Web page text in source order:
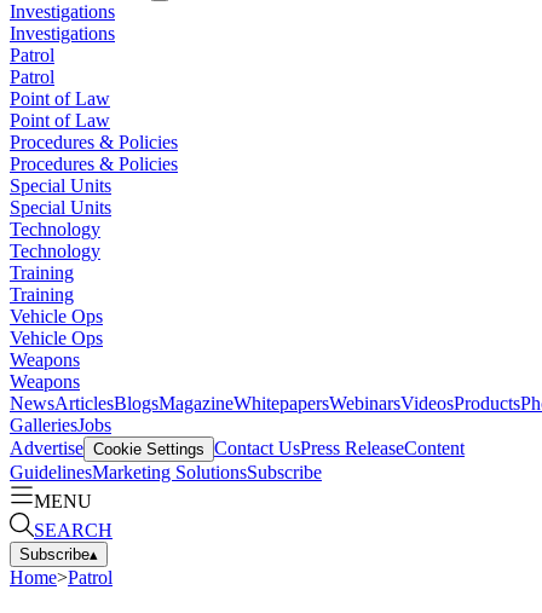
Investigations
Investigations
Patrol
Patrol
Point of Law
Point of Law
Procedures & Policies
Procedures & Policies
Special Units
Special Units
Technology
Technology
Training
Training
Vehicle Ops
Vehicle Ops
Weapons
Weapons
NewsArticlesBlogsMagazineWhitepapersWebinarsVideosProducts
GalleriesJobs
Advertise Cookie Settings Contact UsPress ReleaseContent
GuidelinesMarketing SolutionsSubscribe
MENU
SEARCH
Subscribe▴
Home>Patrol